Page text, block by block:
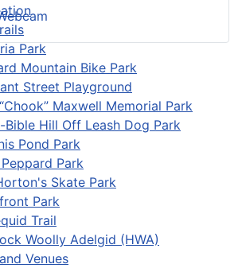
Park
Mountain Bike Park
Street Playground
Maxwell Memorial Park
Bible Hill Off Leash Dog Park
Pond Park
Park
Skate Park
Park
Trail
Woolly Adelgid (HWA)
Venues